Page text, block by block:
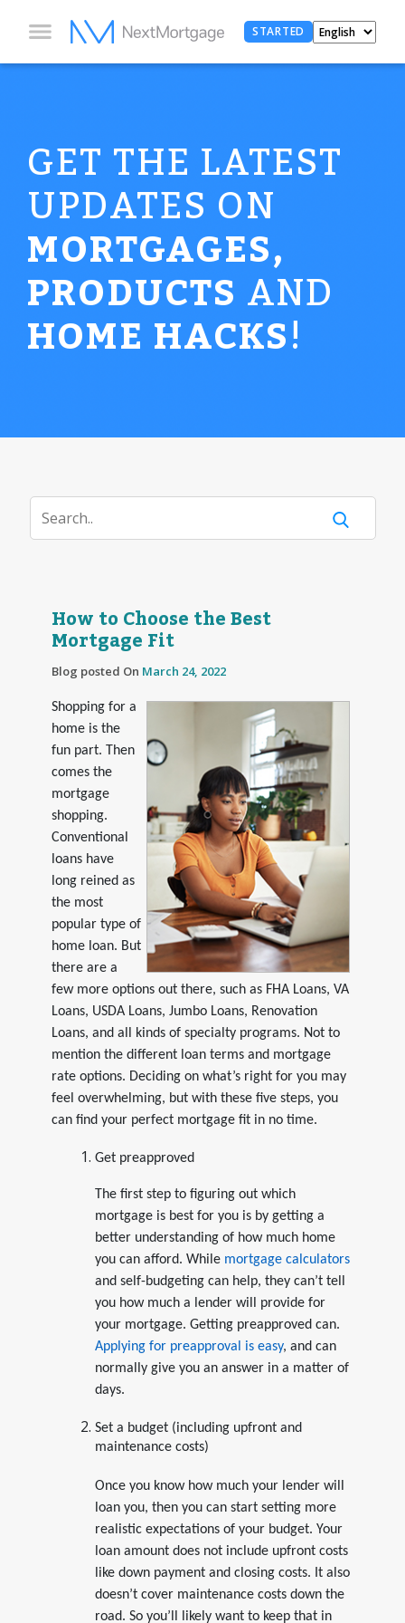
STARTED
GET THE LATEST
UPDATES ON
MORTGAGES,
PRODUCTSAND
HOME HACKS!
How to Choose the Best
Mortgage Fit
Blog posted On March 24, 2022
Shopping for a
home is the
fun part. Then
comes the
mortgage
shopping.
Conventional
loans have
long reined as
the most
popular type of
home loan. But
there are a
few more options out there, such as FHA Loans, VA
Loans, USDA Loans, Jumbo Loans, Renovation
Loans, and all kinds of specialty programs. Not to
mention the different loan terms and mortgage
rate options. Deciding on what’s right for you may
feel overwhelming, but with these five steps, you
can find your perfect mortgage fit in no time.
Get preapproved
The first step to figuring out which
mortgage is best for you is by getting a
better understanding of how much home
you can afford. While mortgage calculators
and self-budgeting can help, they can’t tell
you how much a lender will provide for
your mortgage. Getting preapproved can.
Applying for preapproval is easy, and can
normally give you an answer in a matter of
days.
Set a budget (including upfront and
maintenance costs)
Once you know how much your lender will
loan you, then you can start setting more
realistic expectations of your budget. Your
loan amount does not include upfront costs
like down payment and closing costs. It also
doesn’t cover maintenance costs down the
road. So you’ll likely want to keep that in